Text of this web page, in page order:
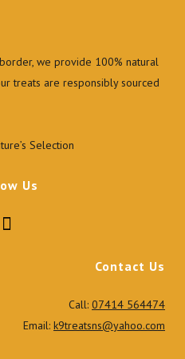
we provide 100% natural
treats are responsibly sourced
Selection
Us
Contact Us
Call: 07414 564474
Email: k9treatsns@yahoo.com